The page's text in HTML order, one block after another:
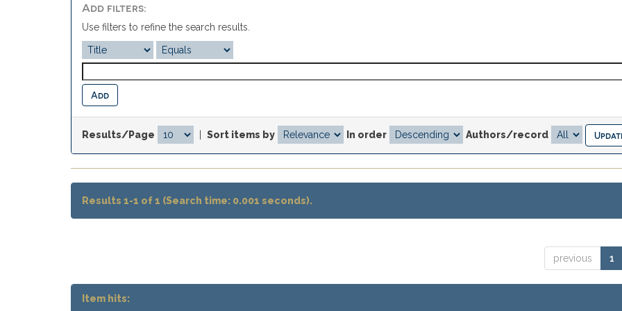
Add filters:
Use filters to refine the search results.
Results/Page Sort items by In order Authors/record
Results 1-1 of 1 (Search time: 0.001 seconds).
previous 1
Item hits: